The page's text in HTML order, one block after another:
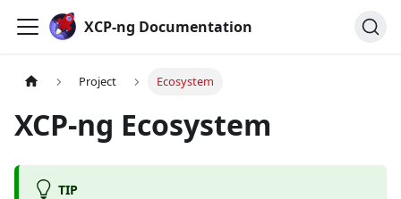
XCP-ng Documentation
Project Ecosystem
XCP-ng Ecosystem
TIP
Cookies management panel